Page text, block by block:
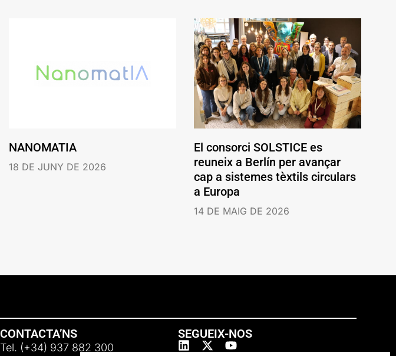
NANOMATIA
18 DE JUNY DE 2026
El consorci SOLSTICE es
reuneix a Berlín per avançar
cap a sistemes tèxtils circulars
a Europa
14 DE MAIG DE 2026
CONTACTA’NS
Tel. (+34) 937 882 300
SEGUEIX-NOS